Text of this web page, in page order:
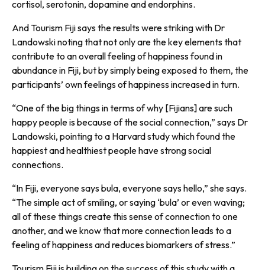
cortisol, sero­tonin, dopamine and endorphins.
And Tourism Fiji says the results were striking with Dr
Landowski noting that not only are the key elements that
contribute to an overall feeling of happiness found in
abundance in Fiji, but by simply being exposed to them, the
partic­ipants’ own feelings of happiness increased in turn.
“One of the big things in terms of why [Fijians] are such
happy peo­ple is because of the social connec­tion,” says Dr
Landowski, pointing to a Harvard study which found the
happiest and healthiest people have strong social
connections.
“In Fiji, everyone says bula, every­one says hello,” she says.
“The simple act of smiling, or saying ‘bula’ or even waving;
all of these things create this sense of connec­tion to one
another, and we know that more connection leads to a
feeling of happiness and reduces biomarkers of stress.”